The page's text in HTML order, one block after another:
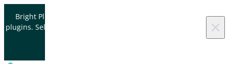
Bright Plugins is acquiring WordPress and WooCommerce
plugins. Sell your plugin business to an Automattic Partner and
×